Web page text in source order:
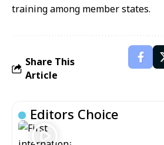
training among member states.
Share This
Article
Editors Choice